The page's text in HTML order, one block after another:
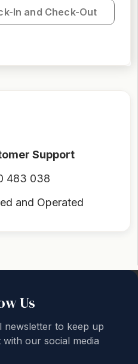
In and Check-Out
Support
483 038
and Operated
Us
newsletter to keep up
our social media